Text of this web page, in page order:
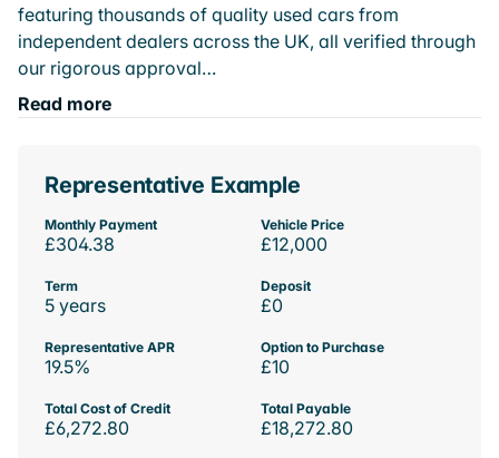
featuring thousands of quality used cars from
independent dealers across the UK, all verified through
our rigorous approval…
Read more
Representative Example
Monthly Payment
£304.38
Vehicle Price
£12,000
Term
5 years
Deposit
£0
Representative APR
19.5%
Option to Purchase
£10
Total Cost of Credit
£6,272.80
Total Payable
£18,272.80